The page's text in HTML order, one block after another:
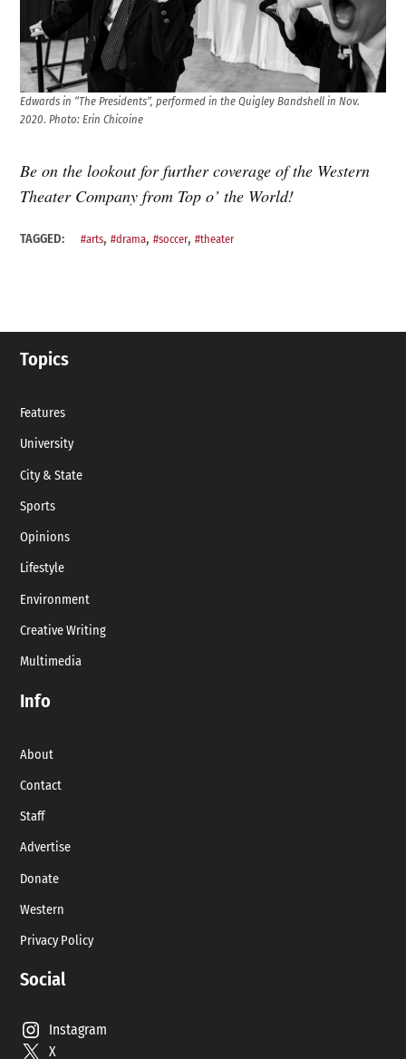
Edwards in “The Presidents”, performed in the Quigley Bandshell in Nov.
2020.Photo: Erin Chicoine
Be on the lookout for further coverage of the Western
Theater Company from Top o’ the World!
TAGGED: #arts,#drama,#soccer,#theater
Topics
Features
University
City & State
Sports
Opinions
Lifestyle
Environment
Creative Writing
Multimedia
Info
About
Contact
Staff
Advertise
Donate
Western
Privacy Policy
Social
Instagram
X